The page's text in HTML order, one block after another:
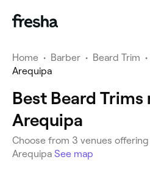
Home • Barber • Beard Trim •
Arequipa
Best Beard Trims
Arequipa
Choose from 3 venues
Arequipa See map